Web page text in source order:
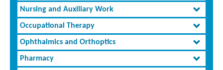
Nursing and Auxiliary Work
Occupational Therapy
Ophthalmics and Orthoptics
Pharmacy